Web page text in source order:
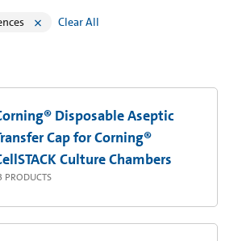
Clear All
Disposable Aseptic
Cap for Corning®
Culture Chambers
PRODUCTS